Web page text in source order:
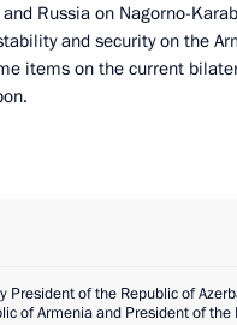
Russia on Nagorno-
and security on the
items on the current
President of the Republic of
of Armenia and President of the